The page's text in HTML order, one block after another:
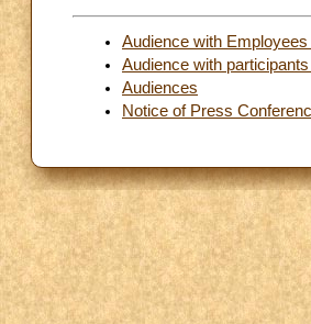
Audience with
Audience with
Audiences
Notice of Press